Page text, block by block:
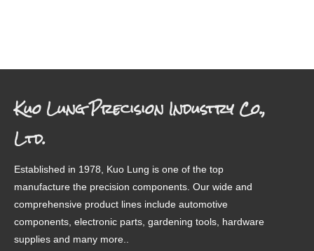
Kuo Lung Precision Industry Co.,
Ltd.
Established in 1978, Kuo Lung is one of the top
manufacture the precision components. Our wide and
comprehensive product lines include automotive
components, electronic parts, gardening tools, hardware
supplies and many more..